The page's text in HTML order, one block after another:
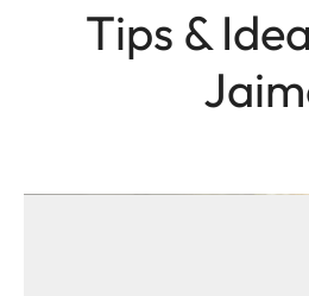
Tips &